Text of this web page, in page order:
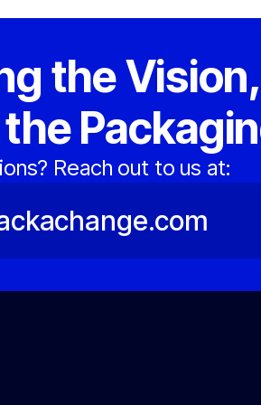
the Vision,
Reach out to us at: